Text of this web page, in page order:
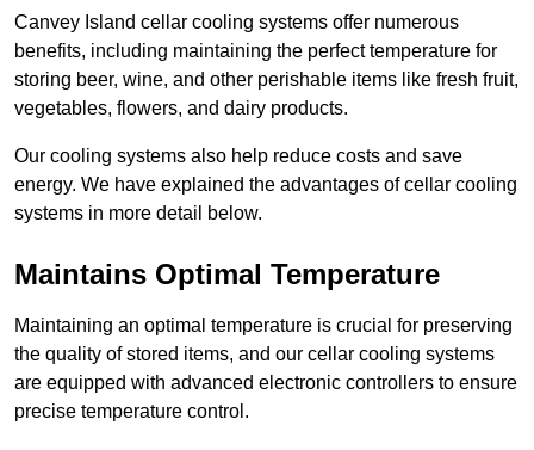
Canvey Island cellar cooling systems offer numerous
benefits, including maintaining the perfect temperature for
storing beer, wine, and other perishable items like fresh fruit,
vegetables, flowers, and dairy products.
Our cooling systems also help reduce costs and save
energy. We have explained the advantages of cellar cooling
systems in more detail below.
Maintains Optimal Temperature
Maintaining an optimal temperature is crucial for preserving
the quality of stored items, and our cellar cooling systems
are equipped with advanced electronic controllers to ensure
precise temperature control.